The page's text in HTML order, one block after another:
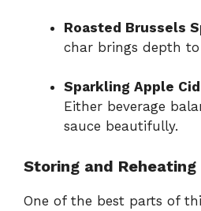
Roasted Brussels
char brings depth
Sparkling Apple
Either beverage
sauce beautifully.
Storing and
One of the best parts of